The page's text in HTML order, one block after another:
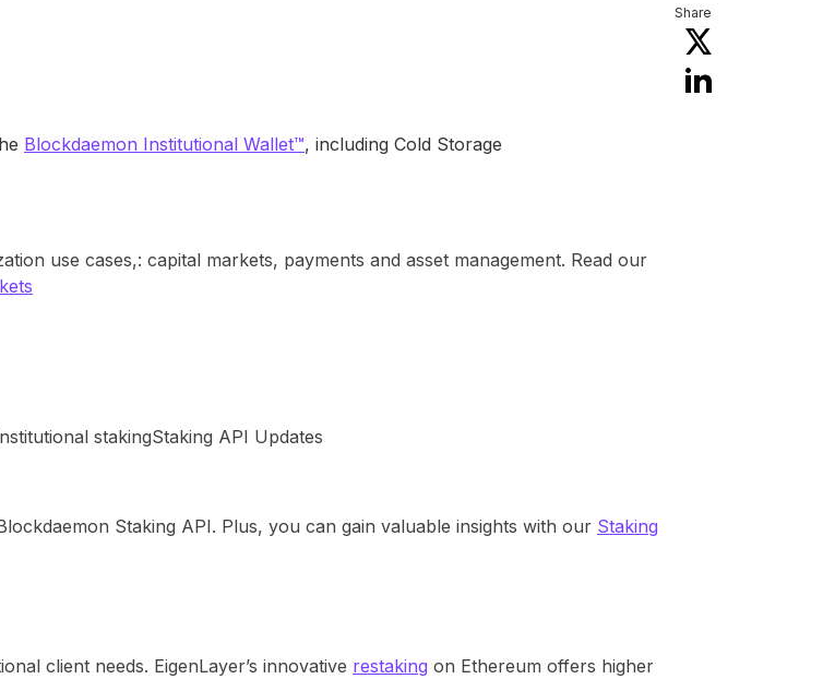
Blockdaemon Institutional Wallet™, including Cold Storage
use cases,: capital markets, payments and asset management. Read our
stakingStaking API Updates
Staking API. Plus, you can gain valuable insights with our Staking
client needs. EigenLayer’s innovative restaking on Ethereum offers higher
Share